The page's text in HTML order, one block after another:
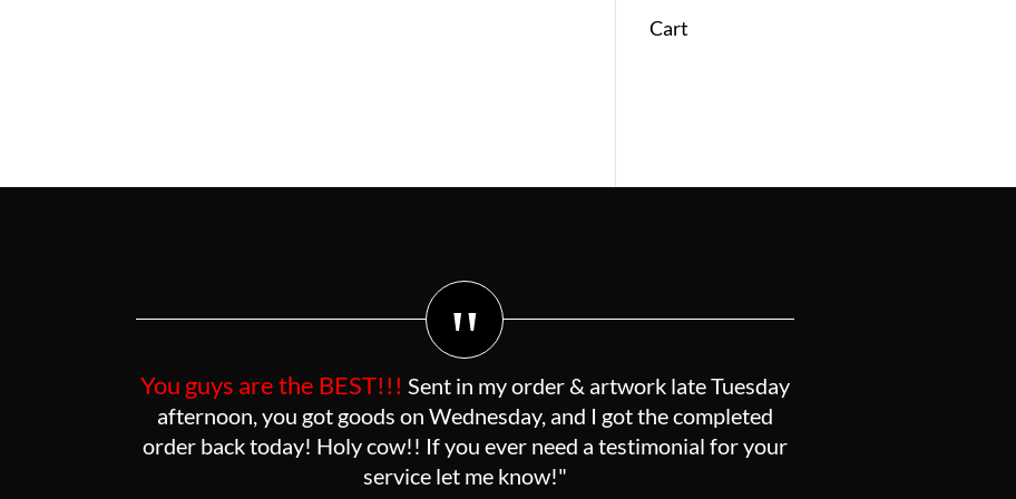
Cart
"
You guys are the BEST!!! Sent in my order & artwork late Tuesday
afternoon, you got goods on Wednesday, and I got the completed
order back today! Holy cow!! If you ever need a testimonial for your
service let me know!"